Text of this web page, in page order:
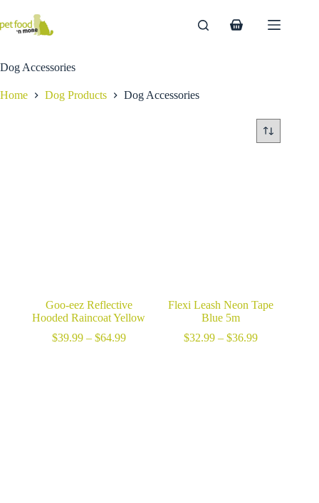
content
Shopping
Dog Accessories
Home Dog Products Dog Accessories
Goo-eez Reflective
Hooded Raincoat Yellow
$39.99 – $64.99Price
Flexi Leash Neon Tape
Blue 5m
$32.99 – $36.99Price